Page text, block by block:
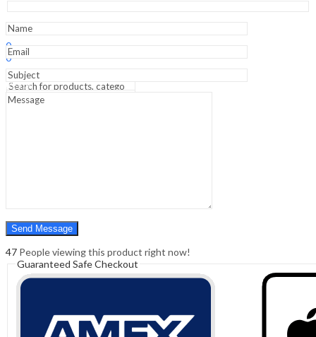
Hello, Sign In
0
0
Cart ₹
0.00
Menu
(SAE)
2nd
quantity
47 People viewing this product right now!
Guaranteed Safe Checkout